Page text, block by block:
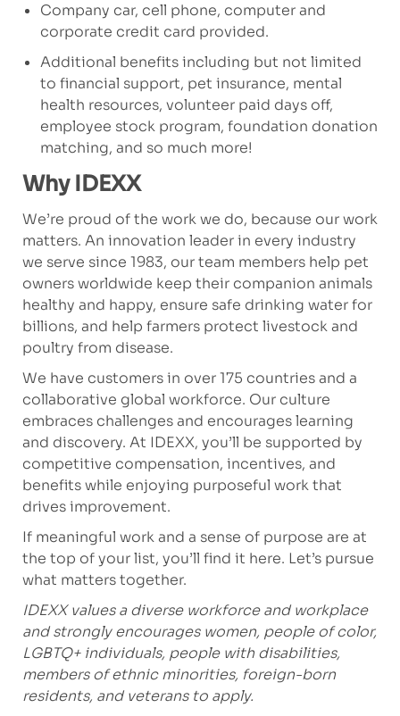
Company car, cell phone, computer and
corporate credit card provided.
Additional benefits including but not limited
to financial support, pet insurance, mental
health resources, volunteer paid days off,
employee stock program, foundation donation
matching, and so much more!
Why IDEXX
We’re proud of the work we do, because our work
matters. An innovation leader in every industry
we serve since 1983, our team members help pet
owners worldwide keep their companion animals
healthy and happy, ensure safe drinking water for
billions, and help farmers protect livestock and
poultry from disease.
We have customers in over 175 countries and a
collaborative global workforce. Our culture
embraces challenges and encourages learning
and discovery. At IDEXX, you’ll be supported by
competitive compensation, incentives, and
benefits while enjoying purposeful work that
drives improvement.
If meaningful work and a sense of purpose are at
the top of your list, you’ll find it here. Let’s pursue
what matters together.
IDEXX values a diverse workforce and workplace
and strongly encourages women, people of color,
LGBTQ+ individuals, people with disabilities,
members of ethnic minorities, foreign-born
residents, and veterans to apply.